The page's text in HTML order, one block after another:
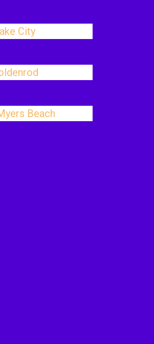
City
Beach